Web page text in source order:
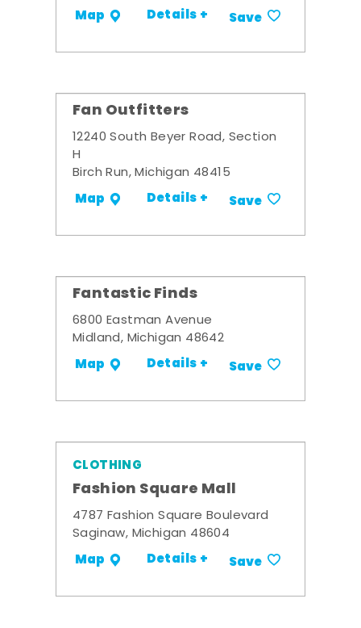
Map Details + Save
Fan Outfitters
12240 South Beyer Road, Section
H
Birch Run, Michigan 48415
Map Details + Save
Fantastic Finds
6800 Eastman Avenue
Midland, Michigan 48642
Map Details + Save
CLOTHING
Fashion Square Mall
4787 Fashion Square Boulevard
Saginaw, Michigan 48604
Map Details + Save